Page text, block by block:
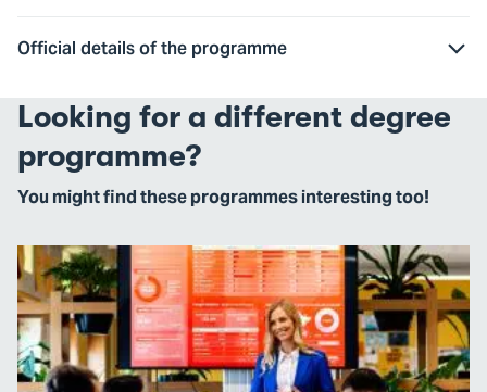
Official details of the programme
Looking for a different degree
programme?
You might find these programmes interesting too!
Go
to
Big
Data
Analyst